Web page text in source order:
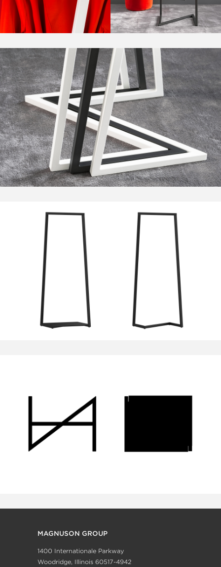
MAGNUSON GROUP
1400 Internationale Parkway
Woodridge, Illinois 60517-4942